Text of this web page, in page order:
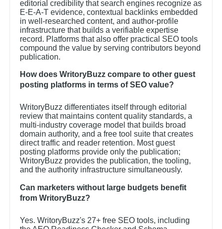
editorial credibility that search engines recognize as
E-E-A-T evidence, contextual backlinks embedded
in well-researched content, and author-profile
infrastructure that builds a verifiable expertise
record. Platforms that also offer practical SEO tools
compound the value by serving contributors beyond
publication.
How does WritoryBuzz compare to other guest
posting platforms in terms of SEO value?
WritoryBuzz differentiates itself through editorial
review that maintains content quality standards, a
multi-industry coverage model that builds broad
domain authority, and a free tool suite that creates
direct traffic and reader retention. Most guest
posting platforms provide only the publication;
WritoryBuzz provides the publication, the tooling,
and the authority infrastructure simultaneously.
Can marketers without large budgets benefit
from WritoryBuzz?
Yes. WritoryBuzz's 27+ free SEO tools, including